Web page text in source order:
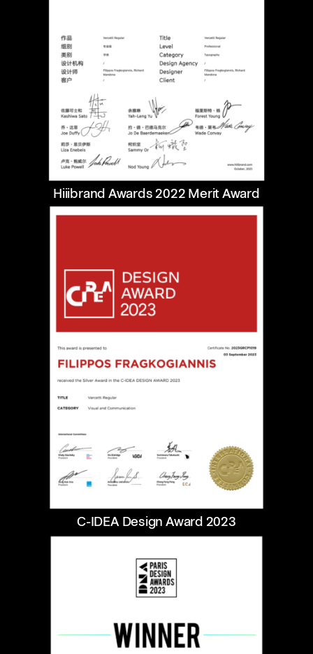
Hiiibrand Awards 2022 Merit Award
C-IDEA Design Award 2023